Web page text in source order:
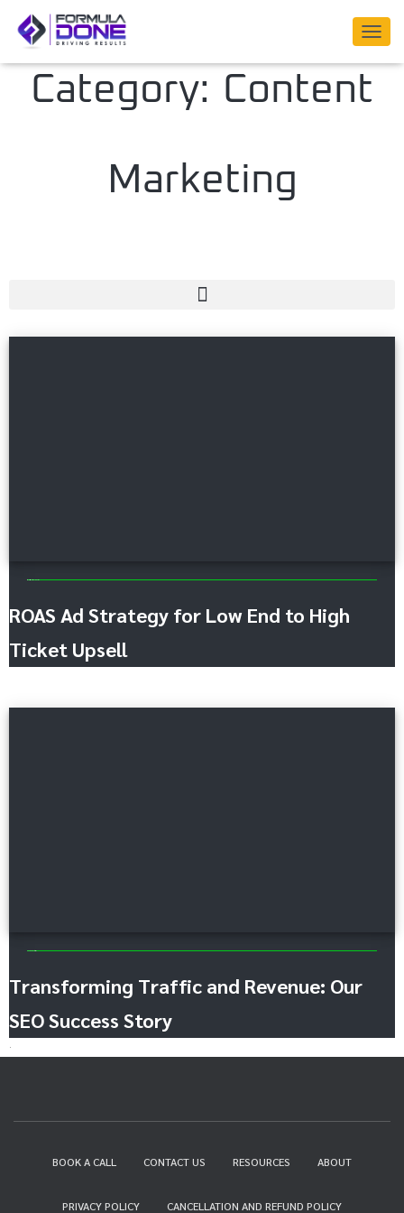
Category: Content
Marketing
ROAS Ad Strategy for Low End to High
Ticket Upsell
Transforming Traffic and Revenue: Our
SEO Success Story
BOOK A CALL CONTACT US RESOURCES ABOUT
PRIVACY POLICY CANCELLATION AND REFUND POLICY